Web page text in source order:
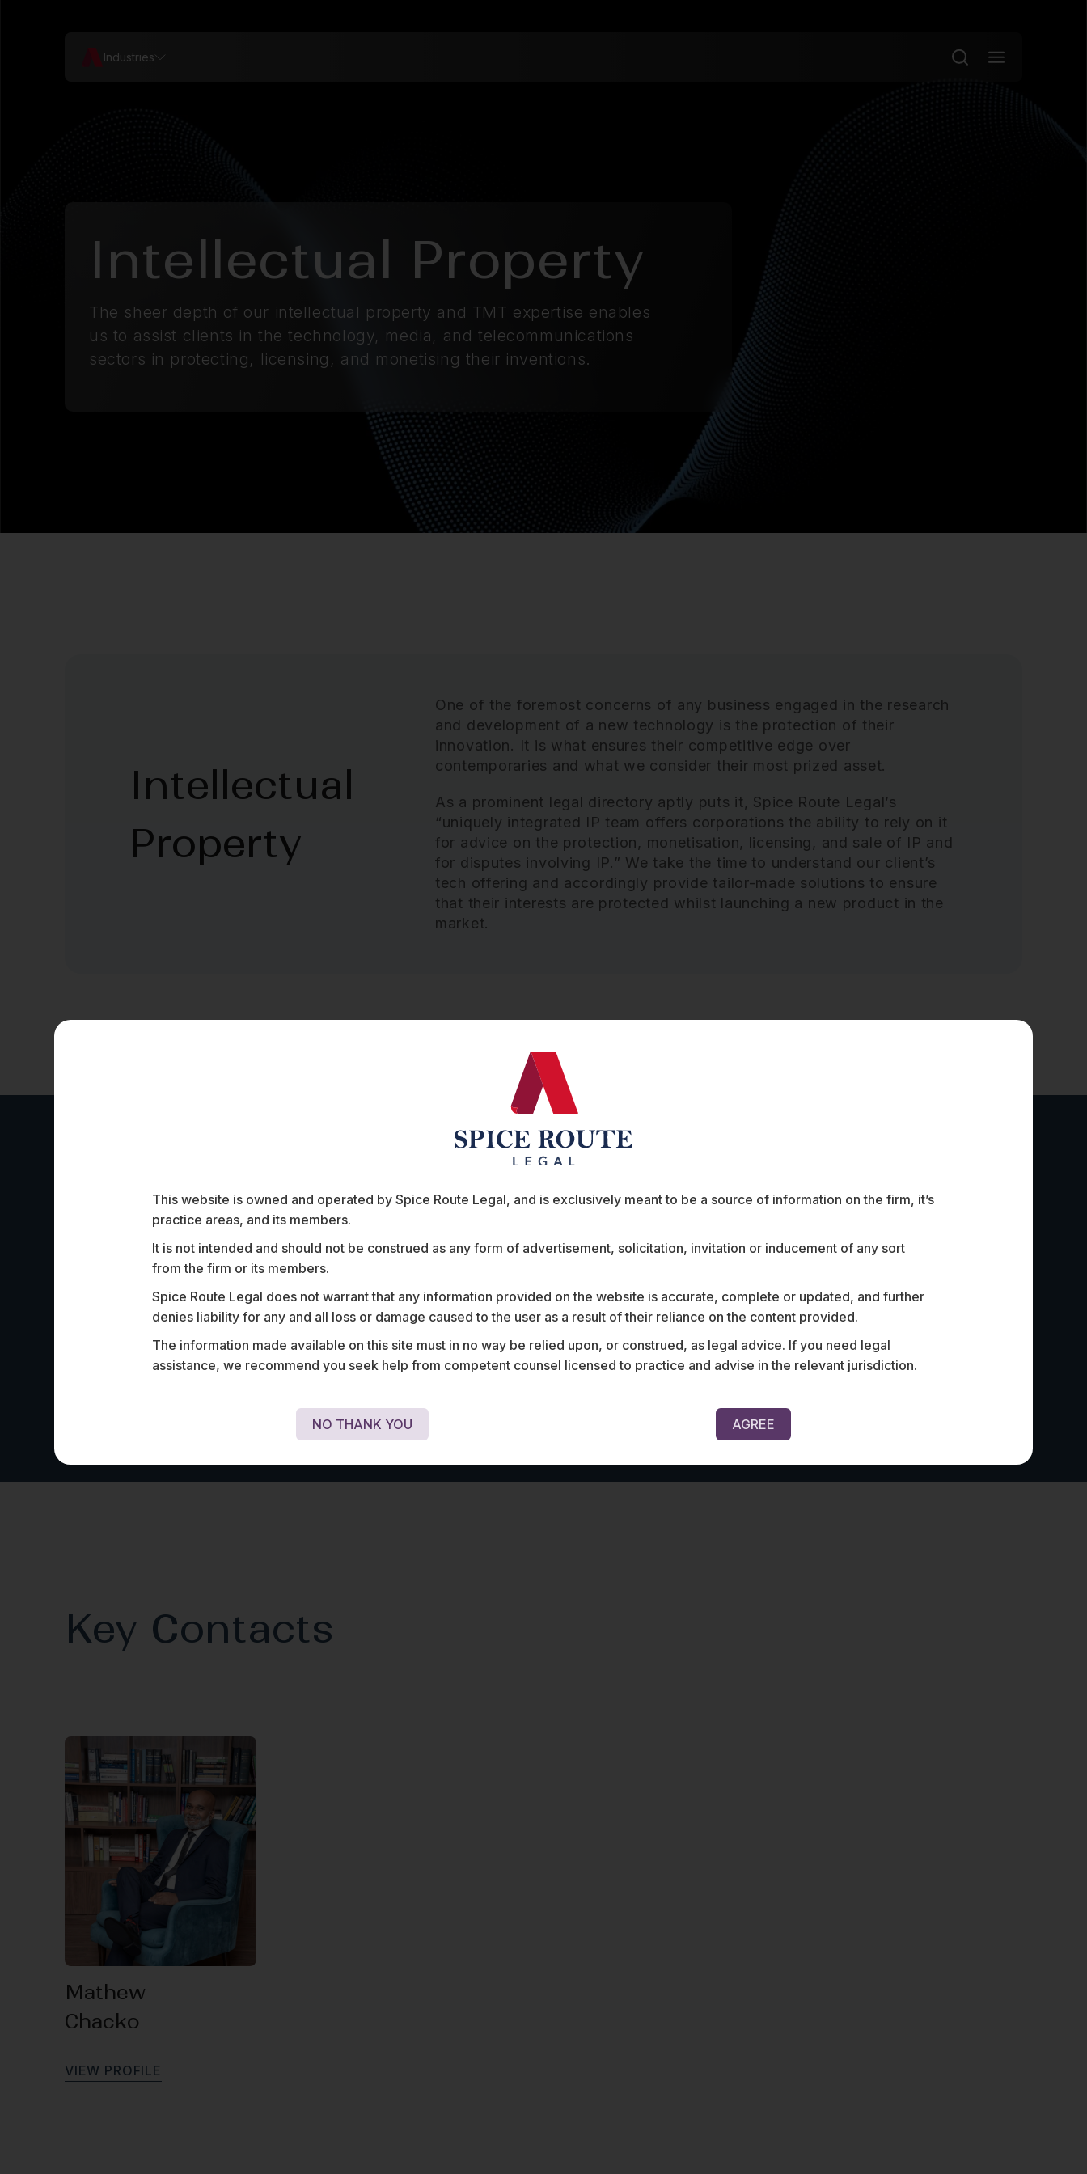
Industries
Intellectual Property
The sheer depth of our intellectual property and TMT expertise enables
us to assist clients in the technology, media, and telecommunications
sectors in protecting, licensing, and monetising their inventions.
Intellectual
Property
One of the foremost concerns of any business engaged in the research
and development of a new technology is the protection of their
innovation. It is what ensures their competitive edge over
contemporaries and what we consider their most prized asset.
As a prominent legal directory aptly puts it, Spice Route Legal’s
“uniquely integrated IP team offers corporations the ability to rely on it
for advice on the protection, monetisation, licensing, and sale of IP and
for disputes involving IP.” We take the time to understand our client’s
tech offering and accordingly provide tailor-made solutions to ensure
that their interests are protected whilst launching a new product in the
market.
Advised one of India’s largest poker operators on the
licensing of its platforms and multiple regulatory and
Intellectual Property issues.
Advised the world’s largest ed-tech company on risk
mitigation strategies for multiple matters related to the
protection of its intellectual property and data.
Key Contacts
Mathew
Chacko
VIEW PROFILE
This website is owned and operated by Spice Route Legal, and is exclusively meant to be a source of information on the firm, it’s
practice areas, and its members.
It is not intended and should not be construed as any form of advertisement, solicitation, invitation or inducement of any sort
from the firm or its members.
Spice Route Legal does not warrant that any information provided on the website is accurate, complete or updated, and further
denies liability for any and all loss or damage caused to the user as a result of their reliance on the content provided.
The information made available on this site must in no way be relied upon, or construed, as legal advice. If you need legal
assistance, we recommend you seek help from competent counsel licensed to practice and advise in the relevant jurisdiction.
NO THANK YOU AGREE